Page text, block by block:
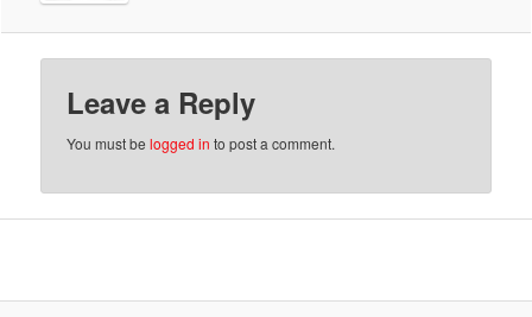
Leave a Reply
You must belogged in to post a comment.